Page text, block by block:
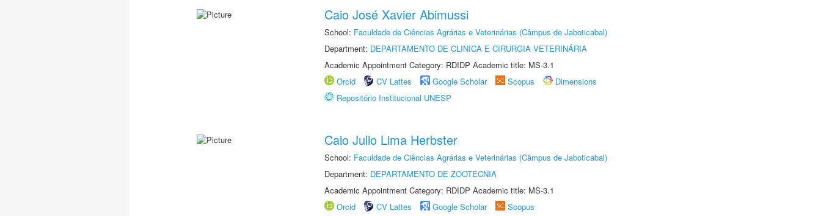
Caio José Xavier Abimussi
School: Faculdade de Ciências Agrárias e Veterinárias (Câmpus de Jaboticabal)
Department: DEPARTAMENTO DE CLINICA E CIRURGIA VETERINÁRIA
Academic Appointment Category: RDIDP Academic title: MS-3.1
Orcid
CV Lattes Google Scholar Scopus
Dimensions
Repositório Institucional UNESP
Caio Julio Lima Herbster
School: Faculdade de Ciências Agrárias e Veterinárias (Câmpus de Jaboticabal)
Department: DEPARTAMENTO DE ZOOTECNIA
Academic Appointment Category: RDIDP Academic title: MS-3.1
Orcid
CV Lattes Google Scholar
Scopus